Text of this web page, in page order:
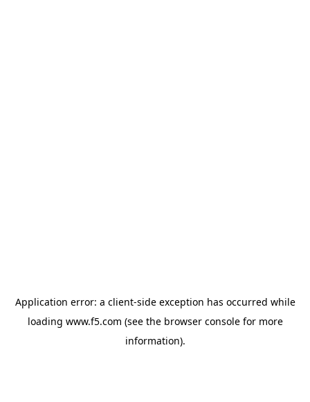
Application error: a client-side exception has occurred while
loading www.f5.com (see the browser consolefor more
information).